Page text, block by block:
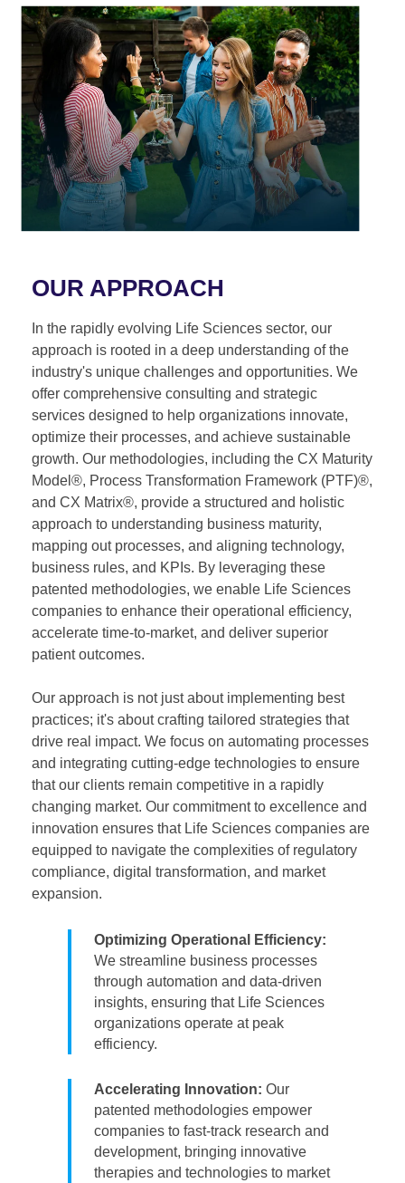
OUR APPROACH
In the rapidly evolving Life Sciences sector, our
approach is rooted in a deep understanding of the
industry's unique challenges and opportunities. We
offer comprehensive consulting and strategic
services designed to help organizations innovate,
optimize their processes, and achieve sustainable
growth. Our methodologies, including the CX Maturity
Model®, Process Transformation Framework (PTF)®,
and CX Matrix®, provide a structured and holistic
approach to understanding business maturity,
mapping out processes, and aligning technology,
business rules, and KPIs. By leveraging these
patented methodologies, we enable Life Sciences
companies to enhance their operational efficiency,
accelerate time-to-market, and deliver superior
patient outcomes.
Our approach is not just about implementing best
practices; it's about crafting tailored strategies that
drive real impact. We focus on automating processes
and integrating cutting-edge technologies to ensure
that our clients remain competitive in a rapidly
changing market. Our commitment to excellence and
innovation ensures that Life Sciences companies are
equipped to navigate the complexities of regulatory
compliance, digital transformation, and market
expansion.
Optimizing Operational Efficiency:
We streamline business processes
through automation and data-driven
insights, ensuring that Life Sciences
organizations operate at peak
efficiency.
Accelerating Innovation: Our
patented methodologies empower
companies to fast-track research and
development, bringing innovative
therapies and technologies to market